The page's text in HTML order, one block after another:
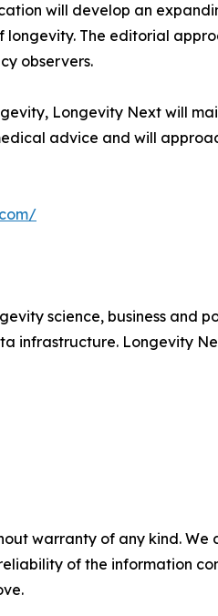
will develop an
The editorial
observers.
Longevity Next will
advice and will
science, business and
infrastructure. Longevity
warranty of any kind.
of the information